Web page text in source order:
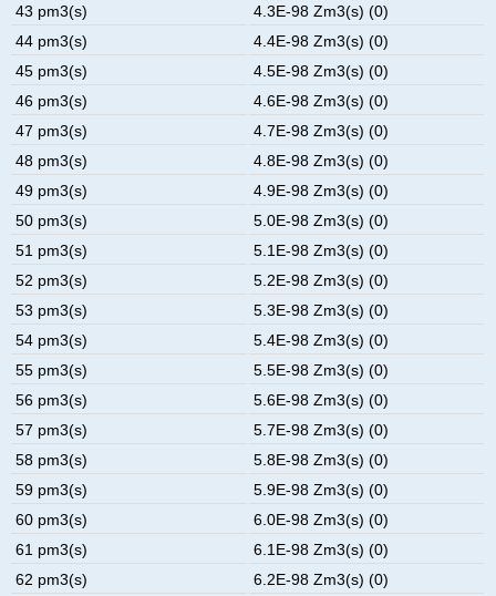
43 pm3(s)
4.3E-98 Zm3(s) (0)
44 pm3(s)
4.4E-98 Zm3(s) (0)
45 pm3(s)
4.5E-98 Zm3(s) (0)
46 pm3(s)
4.6E-98 Zm3(s) (0)
47 pm3(s)
4.7E-98 Zm3(s) (0)
48 pm3(s)
4.8E-98 Zm3(s) (0)
49 pm3(s)
4.9E-98 Zm3(s) (0)
50 pm3(s)
5.0E-98 Zm3(s) (0)
51 pm3(s)
5.1E-98 Zm3(s) (0)
52 pm3(s)
5.2E-98 Zm3(s) (0)
53 pm3(s)
5.3E-98 Zm3(s) (0)
54 pm3(s)
5.4E-98 Zm3(s) (0)
55 pm3(s)
5.5E-98 Zm3(s) (0)
56 pm3(s)
5.6E-98 Zm3(s) (0)
57 pm3(s)
5.7E-98 Zm3(s) (0)
58 pm3(s)
5.8E-98 Zm3(s) (0)
59 pm3(s)
5.9E-98 Zm3(s) (0)
60 pm3(s)
6.0E-98 Zm3(s) (0)
61 pm3(s)
6.1E-98 Zm3(s) (0)
62 pm3(s)
6.2E-98 Zm3(s) (0)